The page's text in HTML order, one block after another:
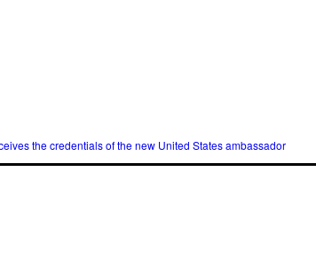
the credentials of the new United States ambassador